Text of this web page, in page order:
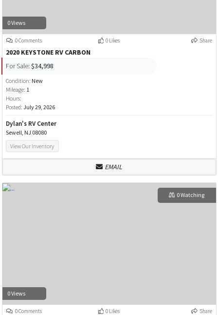
0 Views
0 Comments 0 Likes Share
2020 KEYSTONE RV CARBON
For Sale: $34,998
Condition: New
Mileage: 1
Hours:
Posted: July 29, 2026
Dylan's RV Center
Sewell, NJ 08080
View Our Inventory
EMAIL
0 Views
0 Watching
0 Comments 0 Likes Share